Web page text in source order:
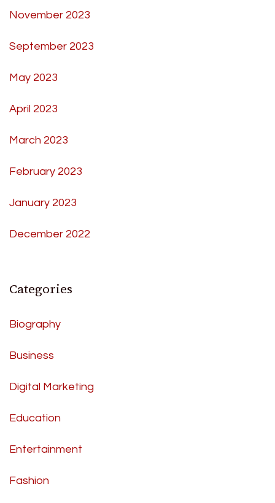
November 2023
September 2023
May 2023
April 2023
March 2023
February 2023
January 2023
December 2022
Categories
Biography
Business
Digital Marketing
Education
Entertainment
Fashion